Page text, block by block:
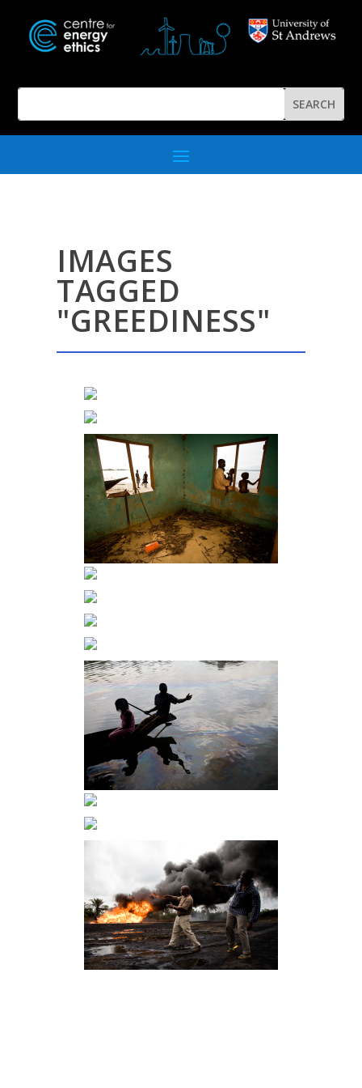
IMAGES
TAGGED
"GREEDINESS"